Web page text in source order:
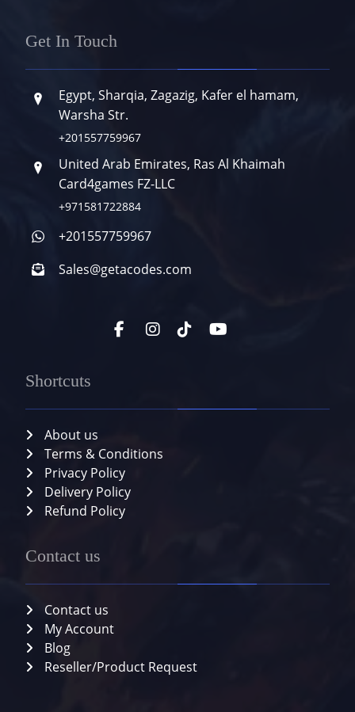
Get In Touch
Egypt, Sharqia, Zagazig, Kafer el hamam,
Warsha Str.
+201557759967
United Arab Emirates, Ras Al Khaimah
Card4games FZ-LLC
+971581722884
+201557759967
Sales@getacodes.com
Shortcuts
About us
Terms & Conditions
Privacy Policy
Delivery Policy
Refund Policy
Contact us
Contact us
My Account
Blog
Reseller/Product Request